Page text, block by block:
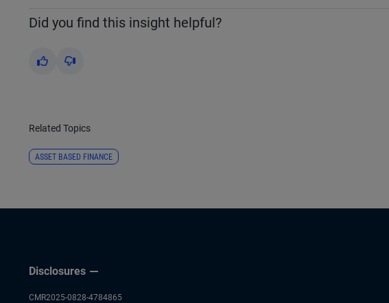
Did you find this insight helpful?
Yes No
Related Topics
ASSET BASED FINANCE
Disclosures
CMR2025-0828-4784865